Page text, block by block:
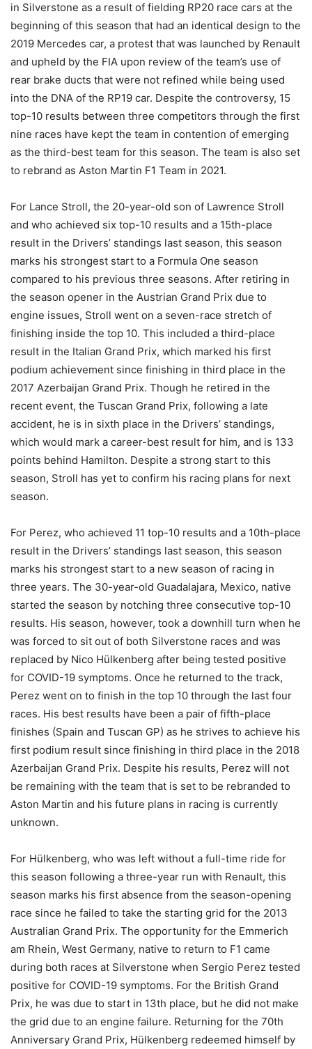
in Silverstone as a result of fielding RP20 race cars at the
beginning of this season that had an identical design to the
2019 Mercedes car, a protest that was launched by Renault
and upheld by the FIA upon review of the team’s use of
rear brake ducts that were not refined while being used
into the DNA of the RP19 car. Despite the controversy, 15
top-10 results between three competitors through the first
nine races have kept the team in contention of emerging
as the third-best team for this season. The team is also set
to rebrand as Aston Martin F1 Team in 2021.
For Lance Stroll, the 20-year-old son of Lawrence Stroll
and who achieved six top-10 results and a 15th-place
result in the Drivers’ standings last season, this season
marks his strongest start to a Formula One season
compared to his previous three seasons. After retiring in
the season opener in the Austrian Grand Prix due to
engine issues, Stroll went on a seven-race stretch of
finishing inside the top 10. This included a third-place
result in the Italian Grand Prix, which marked his first
podium achievement since finishing in third place in the
2017 Azerbaijan Grand Prix. Though he retired in the
recent event, the Tuscan Grand Prix, following a late
accident, he is in sixth place in the Drivers’ standings,
which would mark a career-best result for him, and is 133
points behind Hamilton. Despite a strong start to this
season, Stroll has yet to confirm his racing plans for next
season.
For Perez, who achieved 11 top-10 results and a 10th-place
result in the Drivers’ standings last season, this season
marks his strongest start to a new season of racing in
three years. The 30-year-old Guadalajara, Mexico, native
started the season by notching three consecutive top-10
results. His season, however, took a downhill turn when he
was forced to sit out of both Silverstone races and was
replaced by Nico Hülkenberg after being tested positive
for COVID-19 symptoms. Once he returned to the track,
Perez went on to finish in the top 10 through the last four
races. His best results have been a pair of fifth-place
finishes (Spain and Tuscan GP) as he strives to achieve his
first podium result since finishing in third place in the 2018
Azerbaijan Grand Prix. Despite his results, Perez will not
be remaining with the team that is set to be rebranded to
Aston Martin and his future plans in racing is currently
unknown.
For Hülkenberg, who was left without a full-time ride for
this season following a three-year run with Renault, this
season marks his first absence from the season-opening
race since he failed to take the starting grid for the 2013
Australian Grand Prix. The opportunity for the Emmerich
am Rhein, West Germany, native to return to F1 came
during both races at Silverstone when Sergio Perez tested
positive for COVID-19 symptoms. For the British Grand
Prix, he was due to start in 13th place, but he did not make
the grid due to an engine failure. Returning for the 70th
Anniversary Grand Prix, Hülkenberg redeemed himself by